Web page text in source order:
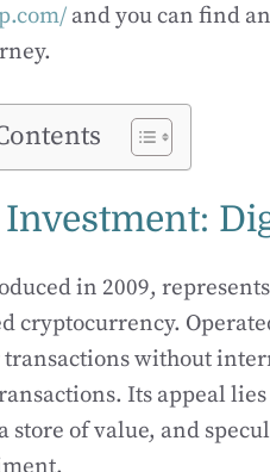
and you can find
in 2009,
cryptocurrency.
transactions without
Its appeal
store of value, and